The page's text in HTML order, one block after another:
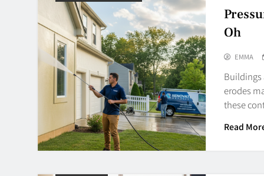
Oh
EMMA
Buildings
erodes
these
Read